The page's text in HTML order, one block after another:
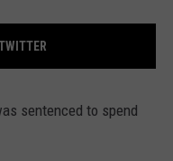
sentenced to spend